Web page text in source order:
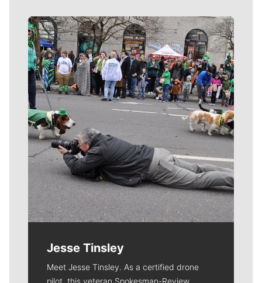
Meet Our Journalists
Jesse Tinsley
Meet Jesse Tinsley. As a certified drone
pilot, this veteran Spokesman-Review